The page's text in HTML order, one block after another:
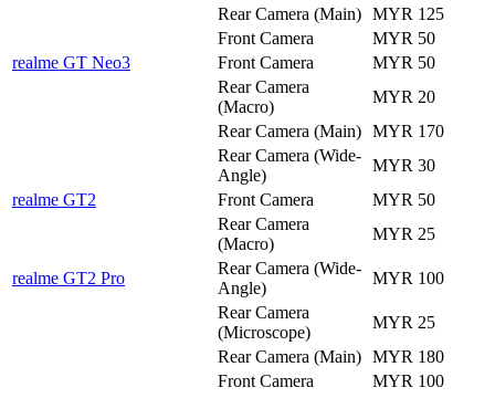
Rear Camera (Main) MYR 125
Front Camera
MYR 50
realme GT Neo3
Front Camera
MYR 50
Rear Camera
(Macro)
MYR 20
Rear Camera (Main) MYR 170
Rear Camera (Wide-
Angle)
MYR 30
realme GT2
Front Camera
MYR 50
Rear Camera
(Macro)
MYR 25
realme GT2 Pro
Rear Camera (Wide-
Angle)
MYR 100
Rear Camera
(Microscope)
MYR 25
Rear Camera (Main) MYR 180
Front Camera
MYR 100